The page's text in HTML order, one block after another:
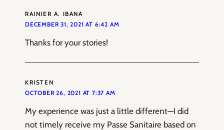
RAINIER A. IBANA
DECEMBER 31, 2021 AT 6:42 AM
Thanks for your stories!
KRISTEN
OCTOBER 26, 2021 AT 7:37 AM
My experience was just a little different—I did
not timely receive my Passe Sanitaire based on